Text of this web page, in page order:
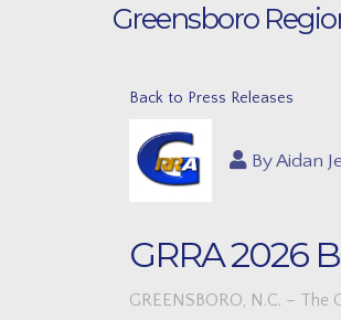
Greensboro
Back to Press Releases
ByAidan
GRRA 2026
GREENSBORO, N.C. –